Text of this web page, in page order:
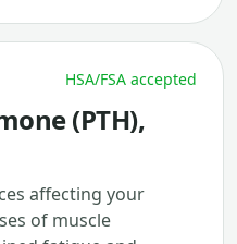
HSA/FSA accepted
(PTH),
affecting your
of muscle